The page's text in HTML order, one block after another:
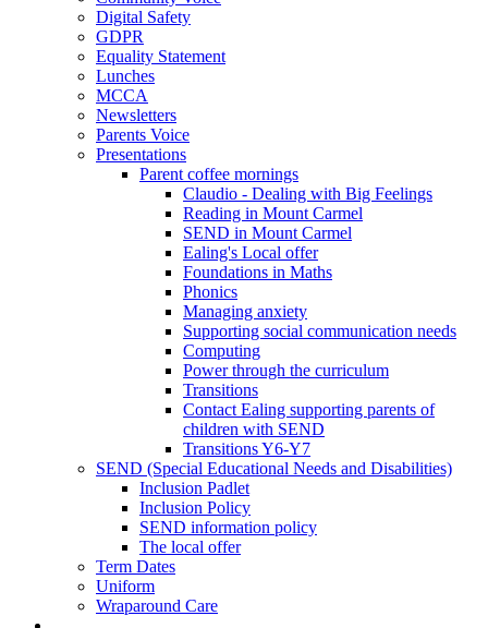
Digital Safety
GDPR
Equality Statement
Lunches
MCCA
Newsletters
Parents Voice
Presentations
Parent coffee mornings
Claudio - Dealing with Big Feelings
Reading in Mount Carmel
SEND in Mount Carmel
Ealing's Local offer
Foundations in Maths
Phonics
Managing anxiety
Supporting social communication needs
Computing
Power through the curriculum
Transitions
Contact Ealing supporting parents of
children with SEND
Transitions Y6-Y7
SEND (Special Educational Needs and Disabilities)
Inclusion Padlet
Inclusion Policy
SEND information policy
The local offer
Term Dates
Uniform
Wraparound Care